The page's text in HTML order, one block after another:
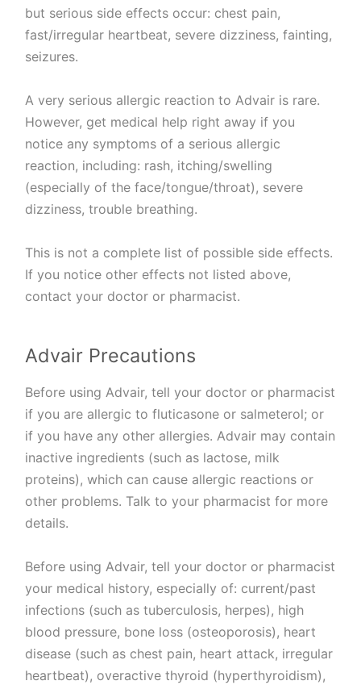
but serious side effects occur: chest pain,
fast/irregular heartbeat, severe dizziness, fainting,
seizures.
A very serious allergic reaction to Advair is rare.
However, get medical help right away if you
notice any symptoms of a serious allergic
reaction, including: rash, itching/swelling
(especially of the face/tongue/throat), severe
dizziness, trouble breathing.
This is not a complete list of possible side effects.
If you notice other effects not listed above,
contact your doctor or pharmacist.
Advair Precautions
Before using Advair, tell your doctor or pharmacist
if you are allergic to fluticasone or salmeterol; or
if you have any other allergies. Advair may contain
inactive ingredients (such as lactose, milk
proteins), which can cause allergic reactions or
other problems. Talk to your pharmacist for more
details.
Before using Advair, tell your doctor or pharmacist
your medical history, especially of: current/past
infections (such as tuberculosis, herpes), high
blood pressure, bone loss (osteoporosis), heart
disease (such as chest pain, heart attack, irregular
heartbeat), overactive thyroid (hyperthyroidism),